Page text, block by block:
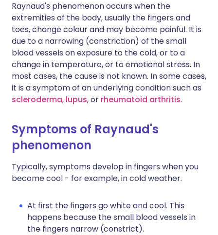
Raynaud's phenomenon occurs when the
extremities of the body, usually the fingers and
toes, change colour and may become painful. It is
due to a narrowing (constriction) of the small
blood vessels on exposure to the cold, or to a
change in temperature, or to emotional stress. In
most cases, the cause is not known. In some cases,
it is a symptom of an underlying condition such as
scleroderma, lupus, or rheumatoid arthritis.
Symptoms of Raynaud's
phenomenon
Typically, symptoms develop in fingers when you
become cool - for example, in cold weather.
At first the fingers go white and cool. This
happens because the small blood vessels in
the fingers narrow (constrict).